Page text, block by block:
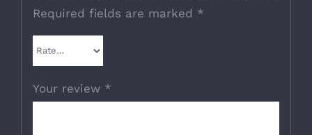
Required fields are marked *
Your review *